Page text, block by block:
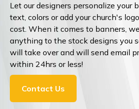
Let our designers personalize your
text, colors or add your church's
cost. When it comes to banners,
anything to the stock designs you
will take over and will send email
within 24hrs or less!
Contact Us